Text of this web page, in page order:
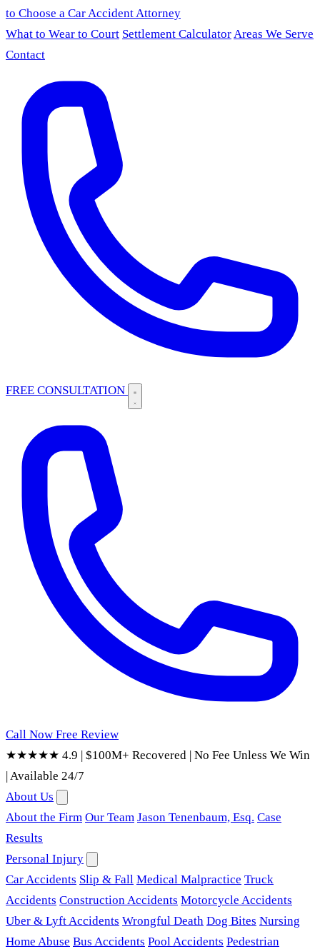
to Choose a Car Accident Attorney
What to Wear to Court Settlement CalculatorAreas We Serve
Contact
FREE CONSULTATION
Call Now Free Review
★★★★★ 4.9 | $100M+ Recovered | No Fee Unless We Win
|Available 24/7
About Us
About the Firm Our Team Jason Tenenbaum, Esq. Case
Results
Personal Injury
Car Accidents Slip & Fall Medical Malpractice Truck
Accidents Construction Accidents Motorcycle Accidents
Uber & Lyft Accidents Wrongful Death Dog Bites Nursing
Home Abuse Bus Accidents Pool Accidents Pedestrian